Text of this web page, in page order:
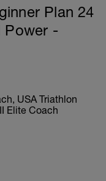
Plan 24
Power -
USA Triathlon
Elite Coach